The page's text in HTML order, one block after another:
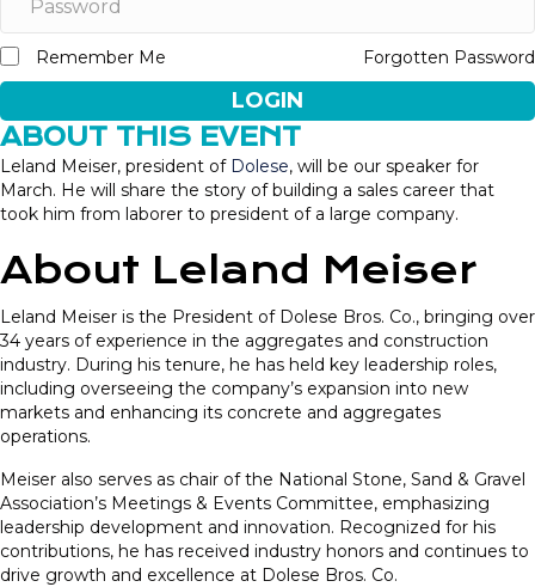
Forgotten Password
Remember Me
LOGIN
ABOUT THIS EVENT
Leland Meiser, president of Dolese, will be our speaker for
March. He will share the story of building a sales career that
took him from laborer to president of a large company.
About Leland Meiser
Leland Meiser is the President of Dolese Bros. Co., bringing over
34 years of experience in the aggregates and construction
industry. During his tenure, he has held key leadership roles,
including overseeing the company’s expansion into new
markets and enhancing its concrete and aggregates
operations.
Meiser also serves as chair of the National Stone, Sand & Gravel
Association’s Meetings & Events Committee, emphasizing
leadership development and innovation. Recognized for his
contributions, he has received industry honors and continues to
drive growth and excellence at Dolese Bros. Co.